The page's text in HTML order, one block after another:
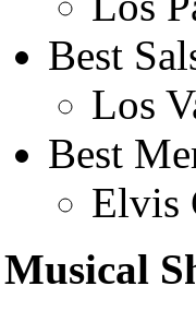
Best
Los
Best
Elvis
Musical